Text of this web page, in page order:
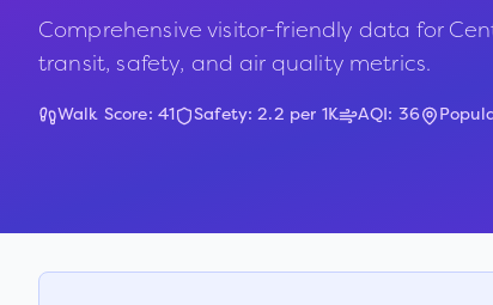
Comprehensive visitor-friendly data for
transit, safety, and air quality metrics.
Walk Score: 41 Safety:2.2 per 1K AQI: 36